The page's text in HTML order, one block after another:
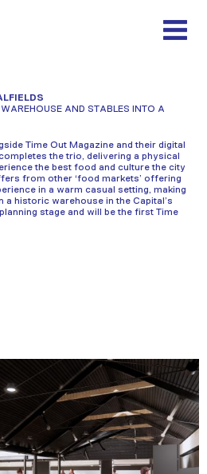
AND STABLES INTO A
Time Out Magazine and their digital
the trio, delivering a physical
the best food and culture the city
from other ‘food markets’ offering
in a warm casual setting, making
a historic warehouse in the Capital’s
stage and will be the first Time